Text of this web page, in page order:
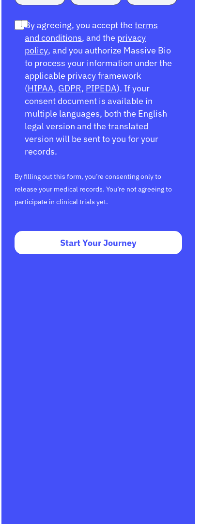
By agreeing, you accept the terms
and conditions, and the privacy
policy, and you authorize Massive Bio
to process your information under the
applicable privacy framework
(HIPAA, GDPR, PIPEDA). If your
consent document is available in
multiple languages, both the English
legal version and the translated
version will be sent to you for your
records.
By filling out this form, you’re consenting only to
release your medical records. You’re not agreeing to
participate in clinical trials yet.
Start Your Journey